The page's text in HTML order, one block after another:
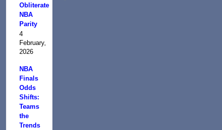
Obliterate
NBA
Parity
4
February,
2026
NBA
Finals
Odds
Shifts:
Teams
the
Trends